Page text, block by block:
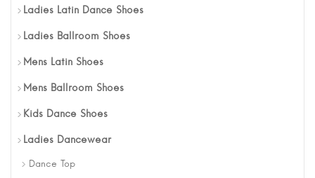
Ladies Latin Dance Shoes
Ladies Ballroom Shoes
Mens Latin Shoes
Mens Ballroom Shoes
Kids Dance Shoes
Ladies Dancewear
Dance Top